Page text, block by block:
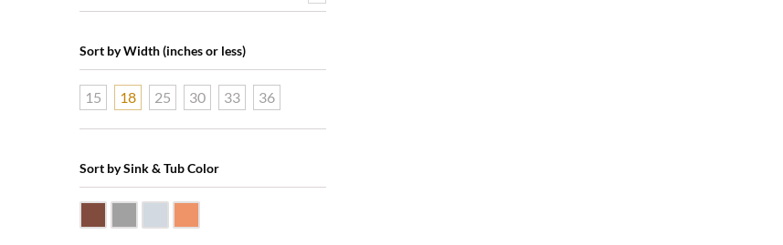
Sort by Width (inches or less)
15 18 25 30 33 36
Sort by Sink & Tub Color